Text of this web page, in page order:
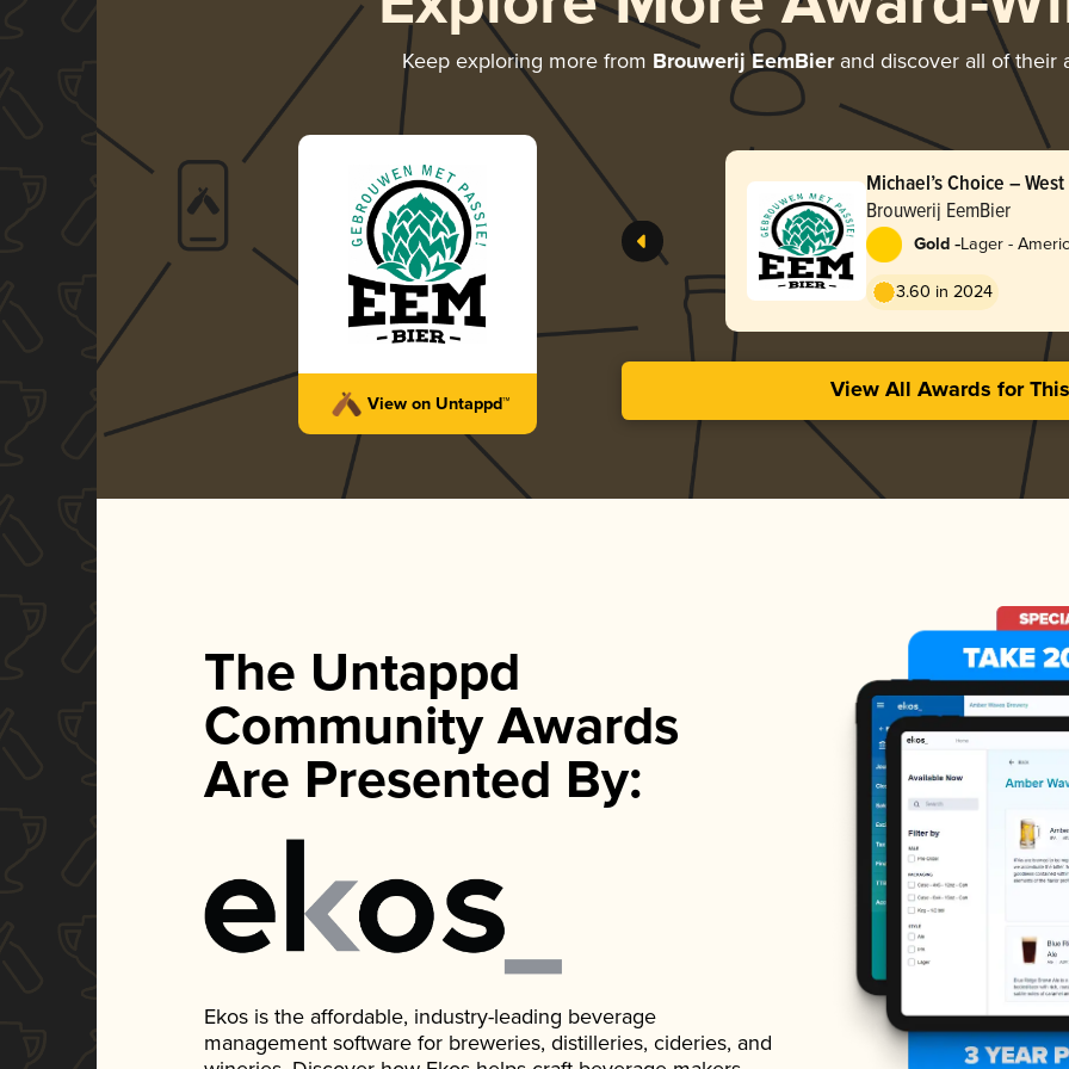
Keep exploring more from Brouwerij EemBierand discover all of their
View on Untappd™
Michael’s Choice –
Brouwerij EemBier
Gold -Lager -
3.60 in 2024
View All Awards for
The Untappd
Community Awards
Are Presented By:
Ekos is the affordable, industry-leading beverage
management software for breweries, distilleries, cideries, and